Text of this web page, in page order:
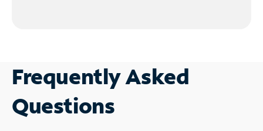
Frequently Asked
Questions